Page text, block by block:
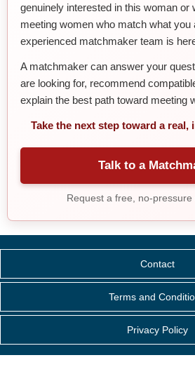
genuinely interested in this woman or
meeting women who match what you
experienced matchmaker team is
A matchmaker can answer your
are looking for, recommend
explain the best path toward meeting
Take the next step toward a real,
Talk to a
Request a free, no-pressure
Contact
Terms and
Privacy Policy